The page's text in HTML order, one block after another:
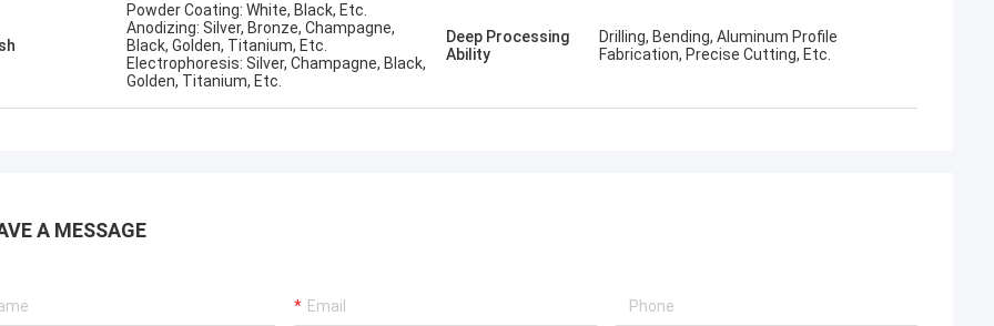
Powder Coating: White, Black, Etc.
Anodizing: Silver, Bronze, Champagne,
Black, Golden, Titanium, Etc.
Electrophoresis: Silver, Champagne, Black,
Golden, Titanium, Etc.
Deep Processing
Ability
Drilling, Bending, Aluminum Profile
Fabrication, Precise Cutting, Etc.
A MESSAGE